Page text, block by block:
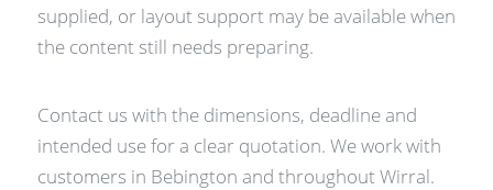
supplied, or layout support may be available when
the content still needs preparing.
Contact us with the dimensions, deadline and
intended use for a clear quotation. We work with
customers in Bebington and throughout Wirral.